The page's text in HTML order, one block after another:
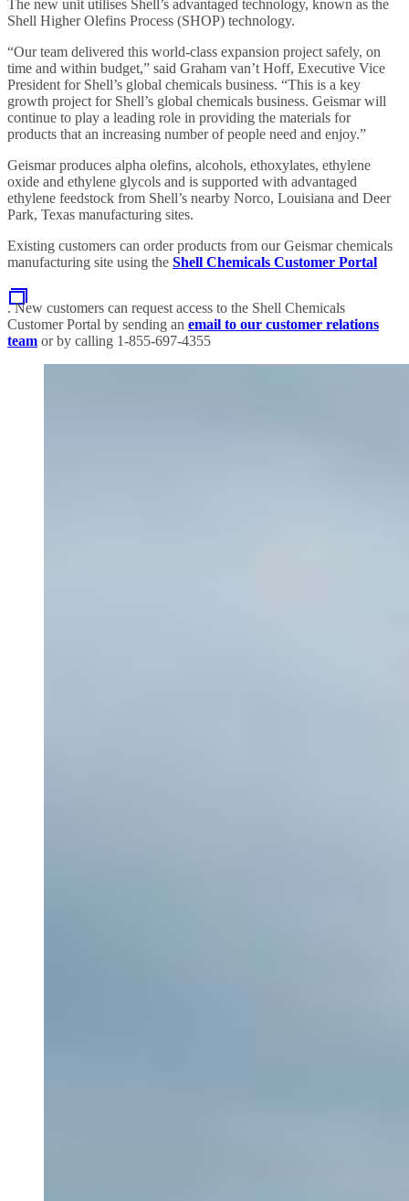
The new unit utilises Shell’s advantaged technology, known as the
Shell Higher Olefins Process (SHOP) technology.
“Our team delivered this world-class expansion project safely, on
time and within budget,” said Graham van’t Hoff, Executive Vice
President for Shell’s global chemicals business. “This is a key
growth project for Shell’s global chemicals business. Geismar will
continue to play a leading role in providing the materials for
products that an increasing number of people need and enjoy.”
Geismar produces alpha olefins, alcohols, ethoxylates, ethylene
oxide and ethylene glycols and is supported with advantaged
ethylene feedstock from Shell’s nearby Norco, Louisiana and Deer
Park, Texas manufacturing sites.
Existing customers can order products from our Geismar chemicals
manufacturing site using the Shell Chemicals Customer Portal
. New customers can request access to the Shell Chemicals
Customer Portal by sending an email to our customer relations
team or by calling 1-855-697-4355